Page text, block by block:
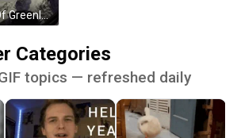
Over The Icebergs Of Greenland GIF
Categories
topics — refreshed daily